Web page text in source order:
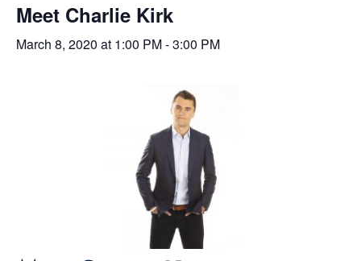
Meet Charlie Kirk
March 8, 2020 at 1:00 PM-3:00 PM